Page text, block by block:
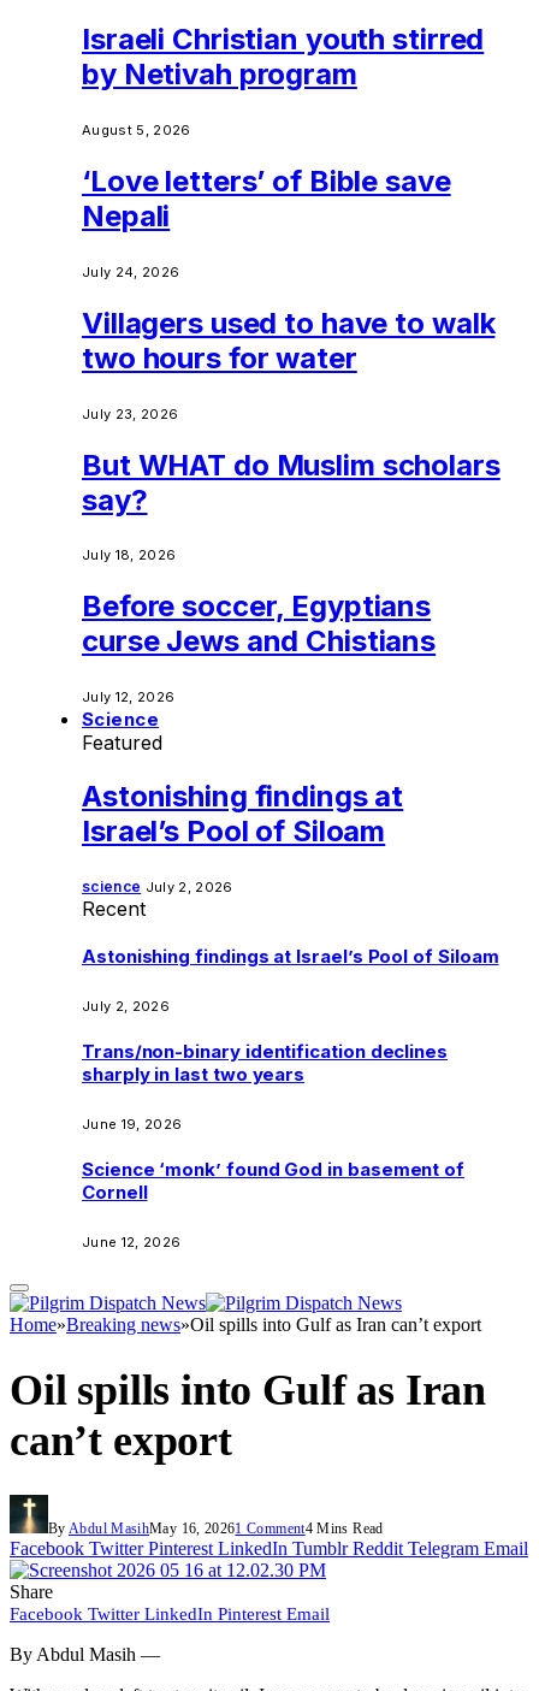
Israeli Christian youth stirred
by Netivah program
August 5, 2026
‘Love letters’ of Bible save
Nepali
July 24, 2026
Villagers used to have to walk
two hours for water
July 23, 2026
But WHAT do Muslim scholars
say?
July 18, 2026
Before soccer, Egyptians
curse Jews and Chistians
July 12, 2026
Science
Featured
Astonishing findings at
Israel’s Pool of Siloam
science July 2, 2026
Recent
Astonishing findings at Israel’s Pool of Siloam
July 2, 2026
Trans/non-binary identification declines
sharply in last two years
June 19, 2026
Science ‘monk’ found God in basement of
Cornell
June 12, 2026
Home»Breaking news»Oil spills into Gulf as Iran can’t export
Oil spills into Gulf as Iran
can’t export
By Abdul MasihMay 16, 20261 Comment4 Mins Read
Facebook Twitter Pinterest LinkedIn Tumblr Reddit Telegram Email
Share
Facebook Twitter LinkedIn Pinterest Email
By Abdul Masih —